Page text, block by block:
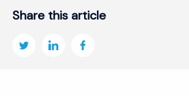
Share this article